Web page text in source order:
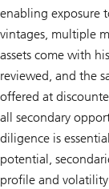
enabling exposure
vintages, multiple
assets come with
reviewed, and the
offered at
all secondary
diligence is
potential,
profile and